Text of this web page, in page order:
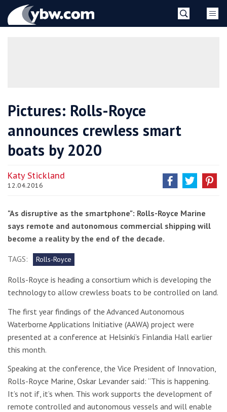
YBW
Pictures: Rolls-Royce
announces crewless smart
boats by 2020
Katy Stickland
12.04.2016
"As disruptive as the smartphone": Rolls-Royce Marine
says remote and autonomous commercial shipping will
become a reality by the end of the decade.
TAGS:
Rolls-Royce
Rolls-Royce is heading a consortium which is developing the
technology to allow crewless boats to be controlled on land.
The first year findings of the Advanced Autonomous
Waterborne Applications Initiative (AAWA) project were
presented at a conference at Helsinki’s Finlandia Hall earlier
this month.
Speaking at the conference, the Vice President of Innovation,
Rolls-Royce Marine, Oskar Levander said: “This is happening.
It’s not if, it’s when. This work supports the development of
remote controlled and autonomous vessels and will enable